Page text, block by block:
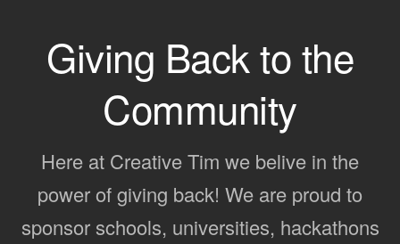
Giving Back to the
Community
Here at Creative Tim we belive in the
power of giving back! We are proud to
sponsor schools, universities, hackathons